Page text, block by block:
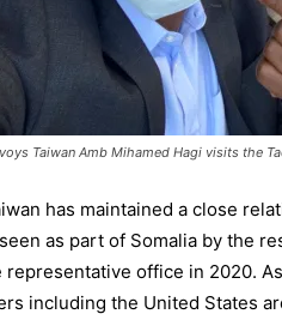
Taiwan Amb Mihamed Hagi visits the
has maintained a close
as part of Somalia by the
representative office in 2020.
including the United States